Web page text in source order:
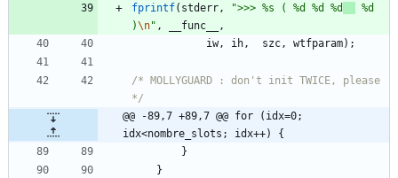
fprintf( stderr, ">>> %s ( %d %d %d
%d
)\n" , __func__
,
iw, ih, szc, wtfparam) ;
/* MOLLYGUARD : don't init TWICE, please
*/
@@ -89,7 +89,7 @@ for (idx=0;
idx<nombre_slots; idx++) {
}
}